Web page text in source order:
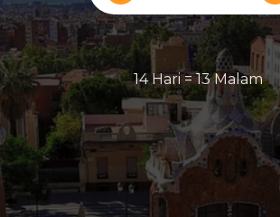
14 Hari = 13 Malam